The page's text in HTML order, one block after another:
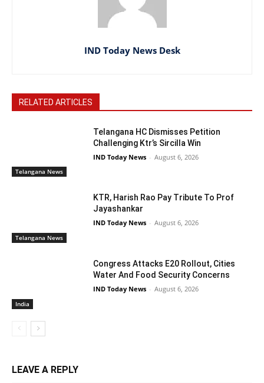
IND Today News Desk
RELATED ARTICLES
Telangana News
Telangana HC Dismisses Petition
Challenging Ktr’s Sircilla Win
IND Today News - August 6, 2026
Telangana News
KTR, Harish Rao Pay Tribute To Prof
Jayashankar
IND Today News - August 6, 2026
India
Congress Attacks E20 Rollout, Cities
Water And Food Security Concerns
IND Today News - August 6, 2026
LEAVE A REPLY